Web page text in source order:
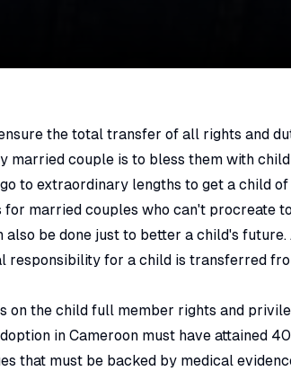
the total transfer of all rights and
married couple is to bless them with
to extraordinary lengths to get a child of
married couples who can't procreate
be done just to better a child's
responsibility for a child is transferred
the child full member rights and
in Cameroon must have attained
that must be backed by medical